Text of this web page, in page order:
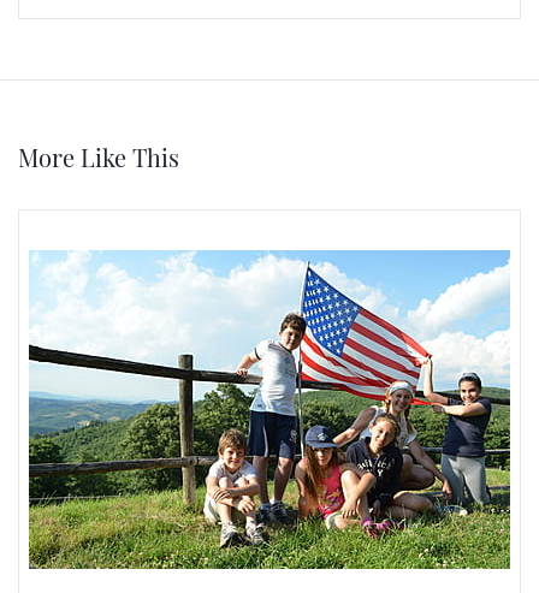
More Like This